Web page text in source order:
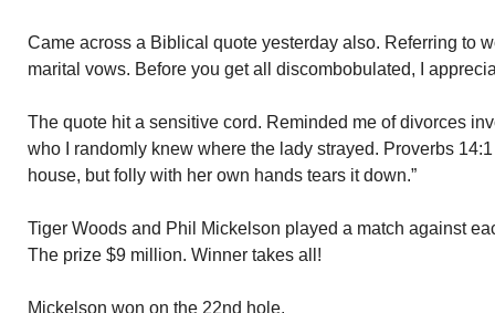
Came across a Biblical quote yesterday also. Referring to
marital vows. Before you get all discombobulated, I
The quote hit a sensitive cord. Reminded me of divorces
who I randomly knew where the lady strayed. Proverbs
house, but folly with her own hands tears it down.”
Tiger Woods and Phil Mickelson played a match against
The prize $9 million. Winner takes all!
Mickelson won on the 22nd hole.